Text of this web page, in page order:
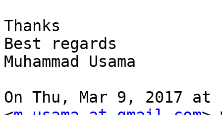
Thanks
Best regards
Muhammad Usama
On Thu, Mar 9, 2017 at